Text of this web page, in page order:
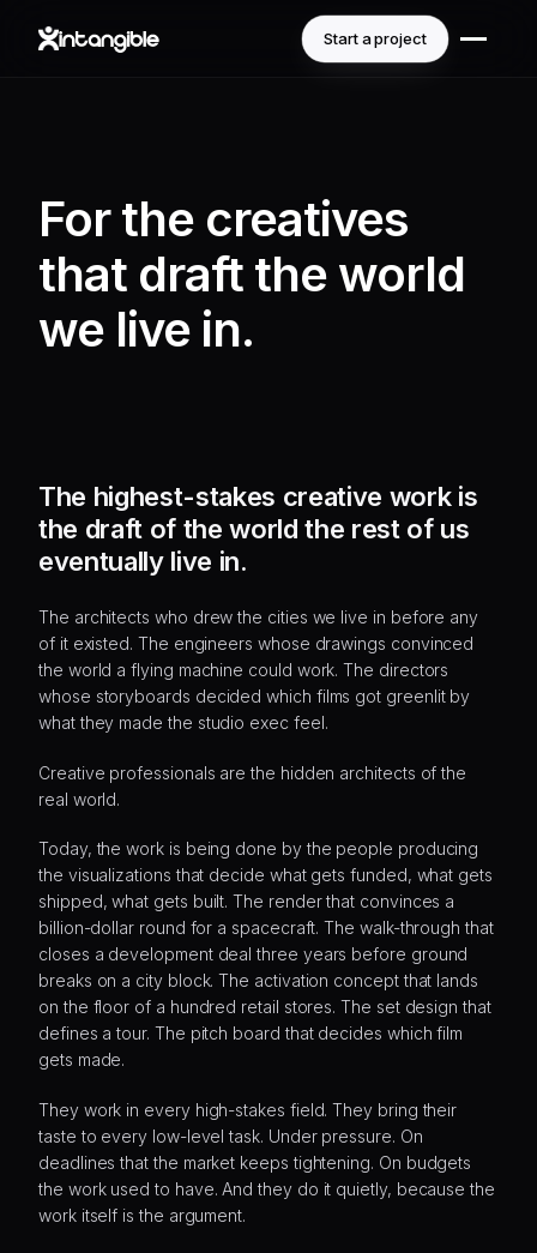
Start a project
For the creatives
that draft the world
we live in.
The highest-stakes creative work is
the draft of the world the rest of us
eventually live in.
The architects who drew the cities we live in before any
of it existed. The engineers whose drawings convinced
the world a flying machine could work. The directors
whose storyboards decided which films got greenlit by
what they made the studio exec feel.
Creative professionals are the hidden architects of the
real world.
Today, the work is being done by the people producing
the visualizations that decide what gets funded, what gets
shipped, what gets built. The render that convinces a
billion-dollar round for a spacecraft. The walk-through that
closes a development deal three years before ground
breaks on a city block. The activation concept that lands
on the floor of a hundred retail stores. The set design that
defines a tour. The pitch board that decides which film
gets made.
They work in every high-stakes field. They bring their
taste to every low-level task. Under pressure. On
deadlines that the market keeps tightening. On budgets
the work used to have. And they do it quietly, because the
work itself is the argument.